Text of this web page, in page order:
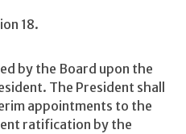
18.
by the Board upon the
The President shall
appointments to the
ratification by the